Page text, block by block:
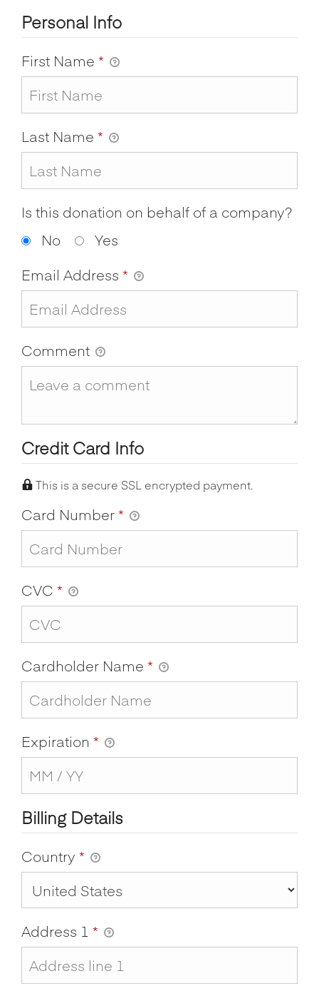
Personal Info
First Name *
Last Name *
Is this donation on behalf of a company?
No
Yes
Email Address *
Comment
Credit Card Info
This is a secure SSL encrypted payment.
Card Number*
CVC *
Cardholder Name *
Expiration *
Billing Details
Country *
Address 1 *